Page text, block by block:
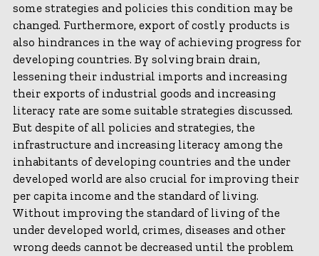
some strategies and policies this condition may be
changed. Furthermore, export of costly products is
also hindrances in the way of achieving progress for
developing countries. By solving brain drain,
lessening their industrial imports and increasing
their exports of industrial goods and increasing
literacy rate are some suitable strategies discussed.
But despite of all policies and strategies, the
infrastructure and increasing literacy among the
inhabitants of developing countries and the under
developed world are also crucial for improving their
per capita income and the standard of living.
Without improving the standard of living of the
under developed world, crimes, diseases and other
wrong deeds cannot be decreased until the problem